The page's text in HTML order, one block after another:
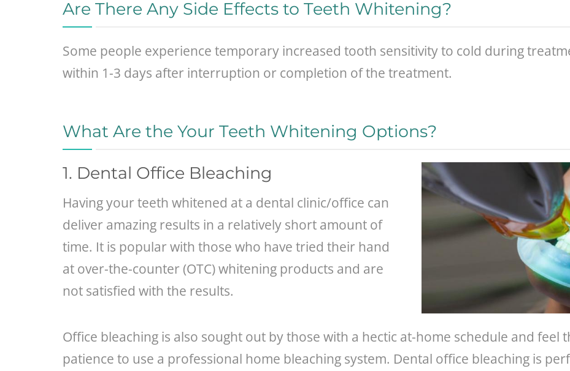
Are There Any Side Effects to Teeth Whitening?
Some people experience temporary increased tooth sensitivity to cold during
within 1-3 days after interruption or completion of the treatment.
What Are the Your Teeth Whitening Options?
1. Dental Office Bleaching
Having your teeth whitened at a dental clinic/office can
deliver amazing results in a relatively short amount of
time. It is popular with those who have tried their hand
at over-the-counter (OTC) whitening products and are
not satisfied with the results.
Office bleaching is also sought out by those with a hectic at-home schedule and feel
patience to use a professional home bleaching system. Dental office bleaching is